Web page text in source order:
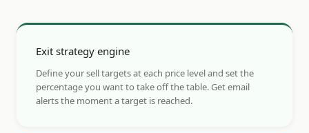
Exit strategy engine
Define your sell targets at each price level and set the
percentage you want to take off the table. Get email
alerts the moment a target is reached.